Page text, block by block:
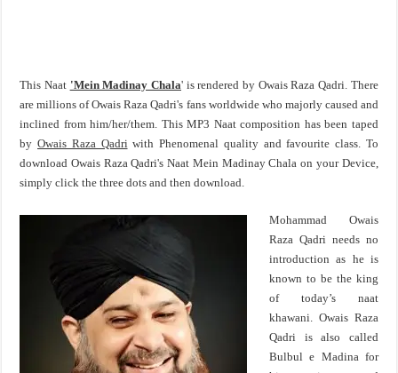
This Naat 'Mein Madinay Chala' is rendered by Owais Raza Qadri. There
are millions of Owais Raza Qadri's fans worldwide who majorly caused and
inclined from him/her/them. This MP3 Naat composition has been taped
by Owais Raza Qadriwith Phenomenal quality and favourite class. To
download Owais Raza Qadri's Naat Mein Madinay Chala on your Device,
simply click the three dots and then download.
Mohammad Owais
Raza Qadri needs no
introduction as he is
known to be the king
of today’s naat
khawani. Owais Raza
Qadri is also called
Bulbul e Madina for